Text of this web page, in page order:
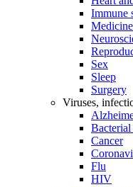
Immune
Sex
Sleep
Surgery
Viruses,
Cancer
Flu
HIV